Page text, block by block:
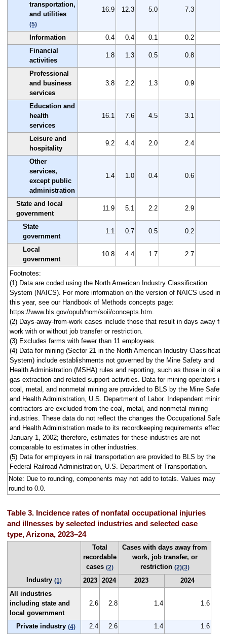
transportation,
and utilities
(5)
16.9 12.3 5.0 7.3
Information 0.4 0.4 0.1 0.2
Financial
activities
1.8 1.3 0.5 0.8
Professional
and business
services
3.8 2.2 1.3 0.9
Education and
health
services
16.1 7.6 4.5 3.1
Leisure and
hospitality
9.2 4.4 2.0 2.4
Other
services,
except public
administration
1.4 1.0 0.4 0.6
State and local
government
11.9 5.1 2.2 2.9
State
government
1.1 0.7 0.5 0.2
Local
government
10.8 4.4 1.7 2.7
Footnotes:
(1) Data are coded using the North American Industry Classification
System (NAICS). For more information on the version of NAICS used in
this year, see our Handbook of Methods concepts page:
https://www.bls.gov/opub/hom/soii/concepts.htm.
(2) Days-away-from-work cases include those that result in days away
work with or without job transfer or restriction.
(3) Excludes farms with fewer than 11 employees.
(4) Data for mining (Sector 21 in the North American Industry
System) include establishments not governed by the Mine Safety and
Health Administration (MSHA) rules and reporting, such as those in oil and
gas extraction and related support activities. Data for mining operators in
coal, metal, and nonmetal mining are provided to BLS by the Mine Safety
and Health Administration, U.S. Department of Labor. Independent mining
contractors are excluded from the coal, metal, and nonmetal mining
industries. These data do not reflect the changes the Occupational Safety
and Health Administration made to its recordkeeping requirements
January 1, 2002; therefore, estimates for these industries are not
comparable to estimates in other industries.
(5) Data for employers in rail transportation are provided to BLS by the
Federal Railroad Administration, U.S. Department of Transportation.
Note: Due to rounding, components may not add to totals. Values may
round to 0.0.
Table 3. Incidence rates of nonfatal occupational injuries
and illnesses by selected industries and selected case
type, Arizona, 2023–24
Industry (1)
Total
recordable
cases (2)
Cases with days away from
work, job transfer, or
restriction (2)(3)
2023 2024 2023
2024
All industries
including state and
local government
2.6 2.8 1.4 1.6
Private industry (4) 2.4 2.6 1.4 1.6